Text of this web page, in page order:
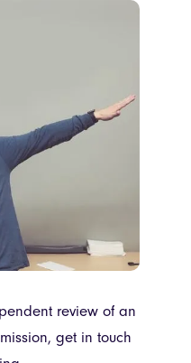
review of an
get in touch